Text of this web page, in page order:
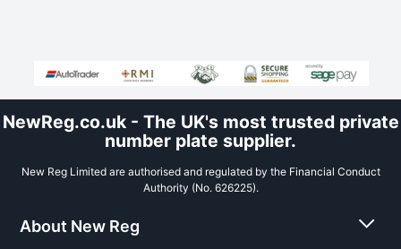
NewReg.co.uk - The UK's most trusted private
number plate supplier.
New Reg Limited are authorised and regulated by the Financial Conduct
Authority (No. 626225).
About New Reg